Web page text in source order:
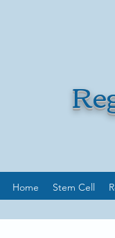
Home Stem Cell